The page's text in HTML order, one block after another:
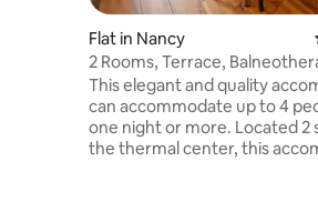
Flat in Nancy
2 Rooms, Terrace,
Nancy Thermal
This elegant and quality
can accommodate up to 4
one night or more. Located 2 steps from
the thermal center, this